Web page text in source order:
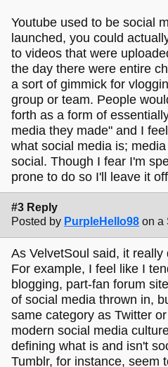
Youtube used to be social
launched, you could
to videos that were
the day there were entire
a sort of gimmick for
group or team. People
forth as a form of
media they made" and I
what social media is;
social. Though I fear I'm
prone to do so I'll leave it
#3 Reply
Posted by PurpleHello98 on a
As VelvetSoul said, it
For example, I feel like I
blogging, part-fan forum
of social media thrown in,
same category as Twitter
modern social media
defining what is and isn't
Tumblr, for instance, seem